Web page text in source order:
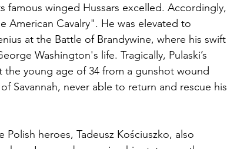
famous winged Hussars excelled. Accordingly,
American Cavalry". He was elevated to
at the Battle of Brandywine, where his swift
Washington's life. Tragically, Pulaski’s
young age of 34 from a gunshot wound
Savannah, never able to return and rescue his
heroes, Tadeusz Kościuszko, also